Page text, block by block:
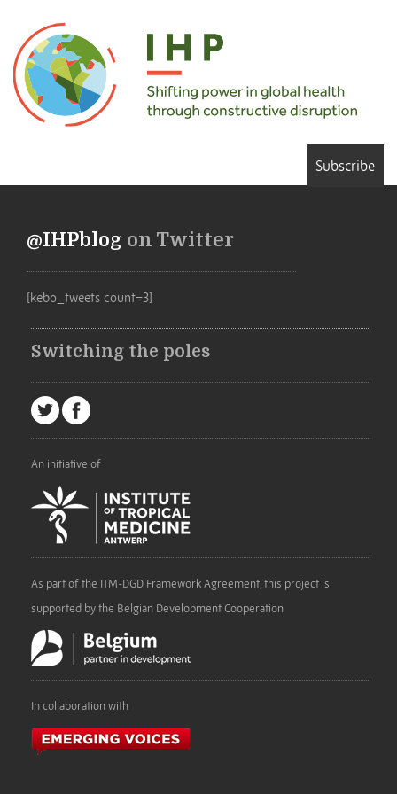
Subscribe
@IHPblog on Twitter
[kebo_tweets count=3]
Switching the poles
An initiative of
As part of the ITM-DGD Framework Agreement, this project is
supported by the Belgian Development Cooperation
In collaboration with